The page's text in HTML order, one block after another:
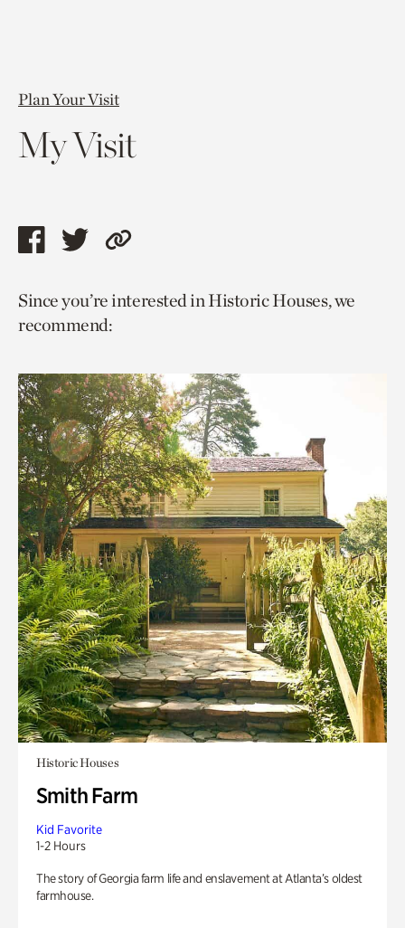
Plan Your Visit
My Visit
Share
page
via
Share
page
via
Copy
to
Since you’re interested in Historic Houses, we
recommend:
Historic Houses
Smith Farm
Kid Favorite
1-2 Hours
The story of Georgia farm life and enslavement at Atlanta’s oldest
farmhouse.